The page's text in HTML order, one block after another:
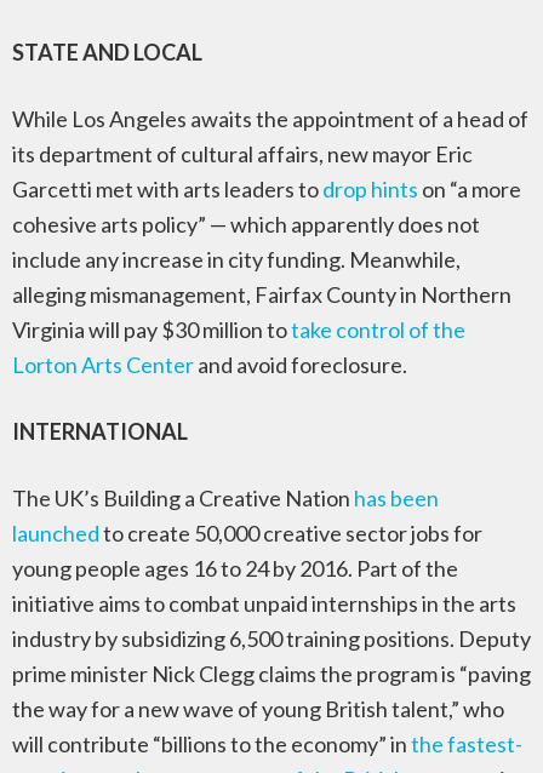
STATE AND LOCAL
While Los Angeles awaits the appointment of a head of
its department of cultural affairs, new mayor Eric
Garcetti met with arts leaders todrop hints on “a more
cohesive arts policy” — which apparently does not
include any increase in city funding. Meanwhile,
alleging mismanagement, Fairfax County in Northern
Virginia will pay $30 million totake control of the
Lorton Arts Centerand avoid foreclosure.
INTERNATIONAL
The UK’s Building a Creative Nation has been
launchedto create 50,000 creative sector jobs for
young people ages 16 to 24 by 2016. Part of the
initiative aims to combat unpaid internships in the arts
industry by subsidizing 6,500 training positions. Deputy
prime minister Nick Clegg claims the program is “paving
the way for a new wave of young British talent,” who
will contribute “billions to the economy” inthe fastest-